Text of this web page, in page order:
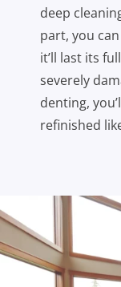
deep
part, you
it’ll last its
severely
denting,
refinished